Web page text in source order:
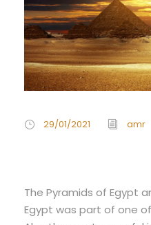
29/01/2021 amr
The Pyramids of Egypt
Egypt was part of one